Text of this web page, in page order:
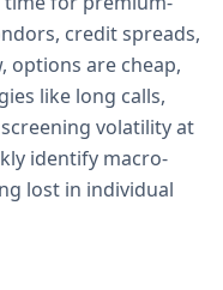
credit spreads,
options are cheap,
like long calls,
volatility at
identify macro-
lost in individual